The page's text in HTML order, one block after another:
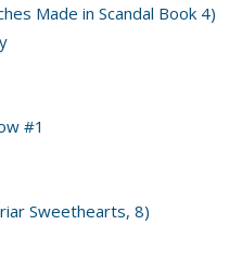
Made in Scandal Book 4)
#1
Sweethearts, 8)